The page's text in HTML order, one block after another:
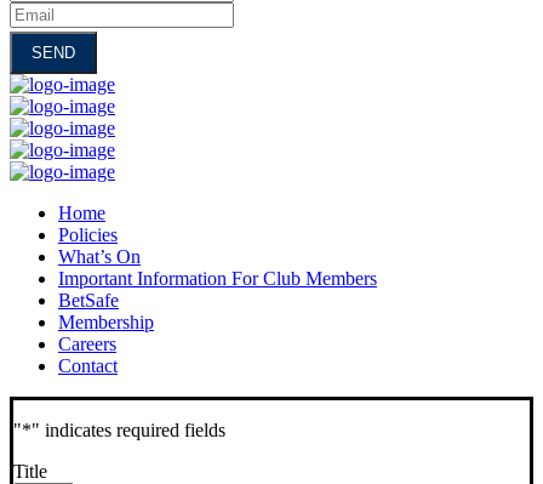
Email
Home
Policies
What’s On
Important Information For Club Members
BetSafe
Membership
Careers
Contact
"*" indicates required fields
Title